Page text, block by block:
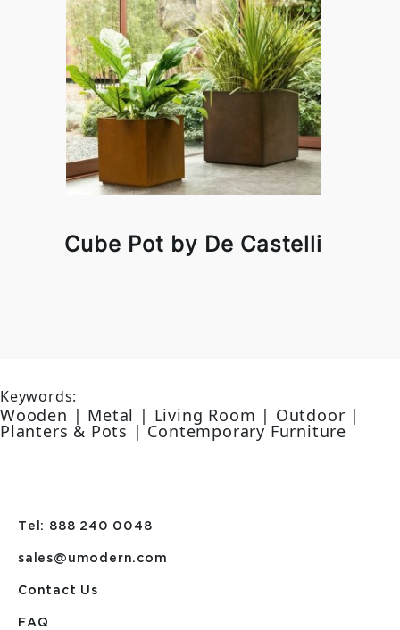
Cube Pot by De Castelli
Keywords:
Wooden | Metal | Living Room | Outdoor |
Planters & Pots | Contemporary Furniture
Tel: 888 240 0048
sales@umodern.com
Contact Us
FAQ